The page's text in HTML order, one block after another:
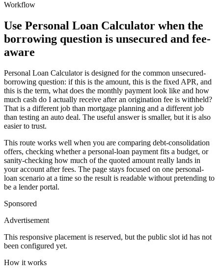
Workflow
Use Personal Loan Calculator when the
borrowing question is unsecured and fee-
aware
Personal Loan Calculator is designed for the common unsecured-
borrowing question: if this is the amount, this is the fixed APR, and
this is the term, what does the monthly payment look like and how
much cash do I actually receive after an origination fee is withheld?
That is a different job than mortgage planning and a different job
than testing an auto deal. The useful answer is smaller, but it is also
easier to trust.
This route works well when you are comparing debt-consolidation
offers, checking whether a personal-loan payment fits a budget, or
sanity-checking how much of the quoted amount really lands in
your account after fees. The page stays focused on one personal-
loan scenario at a time so the result is readable without pretending to
be a lender portal.
Sponsored
Advertisement
This responsive placement is reserved, but the public slot id has not
been configured yet.
How it works